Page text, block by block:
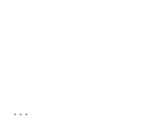
...